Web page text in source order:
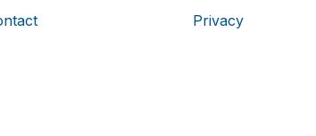
Privacy